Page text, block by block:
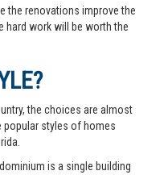
the renovations improve the
hard work will be worth the
the choices are almost
styles of homes
is a single building